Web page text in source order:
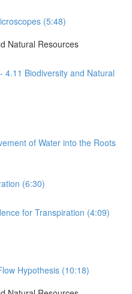
(5:48)
Natural Resources
4.11 Biodiversity and Natural
of Water into the Roots
(6:30)
for Transpiration (4:09)
Hypothesis (10:18)